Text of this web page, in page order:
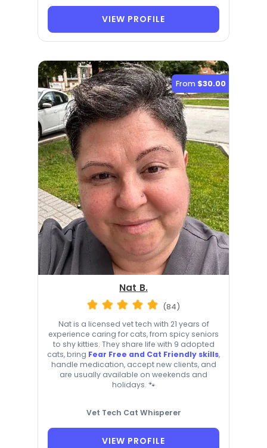
VIEW PROFILE
From $30.00
Nat B.
(84)
Nat is a licensed vet tech with 21 years of
experience caring for cats, from spicy seniors
to shy kitties. They share life with 9 adopted
cats, bring Fear Free and Cat Friendly skills,
handle medication, accept new clients, and
are usually available on weekends and
holidays. 🐾
Vet Tech Cat Whisperer
VIEW PROFILE